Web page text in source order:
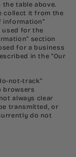
table above.
collect it from the
information”
used for the
section
for a business
in the “Our
not-track”
browsers
always clear
transmitted, or
do not